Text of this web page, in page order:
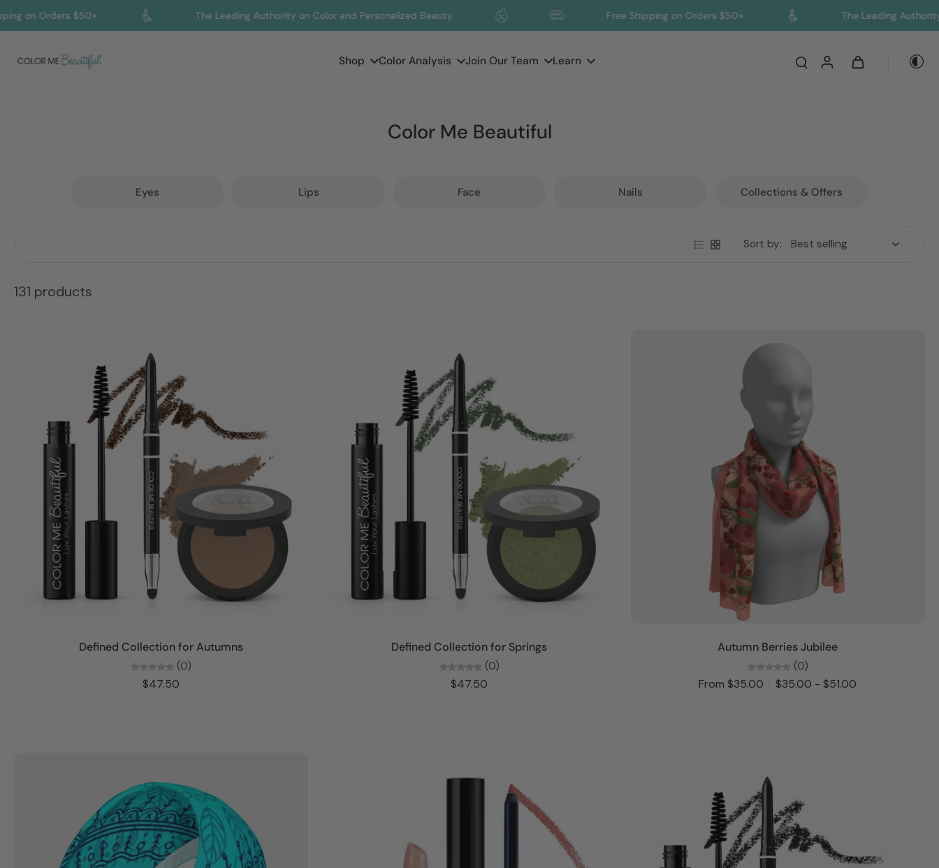
Skip
to
$50+ The Leading Authority on Color and Personalized Beauty Free Shipping on Orders $50+ The Leading Authority on
Shop Color Analysis Join Our Team Learn
Color Me Beautiful
Eyes Lips Face Nails Collections & Offers
Sort by:
131 products
Defined Collection for Autumns
(0)
$47.50
Defined Collection for Springs
(0)
$47.50
Autumn Berries Jubilee
(0)
From $35.00 $35.00 - $51.00